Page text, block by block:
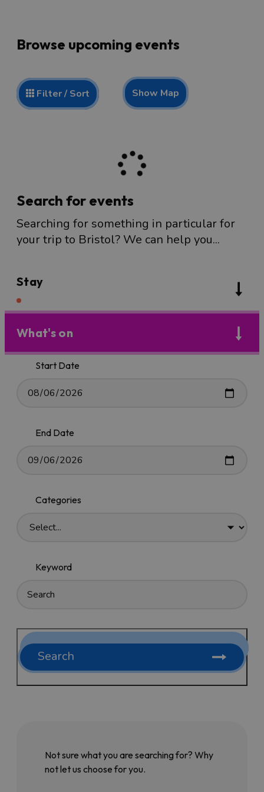
Browse upcoming events
Filter / Sort Show Map
Search for events
Searching for something in particular for
your trip to Bristol? We can help you...
Stay
What's on
Start Date
End Date
Categories
Keyword
Search
Not sure what you are searching for? Why
not let us choose for you.